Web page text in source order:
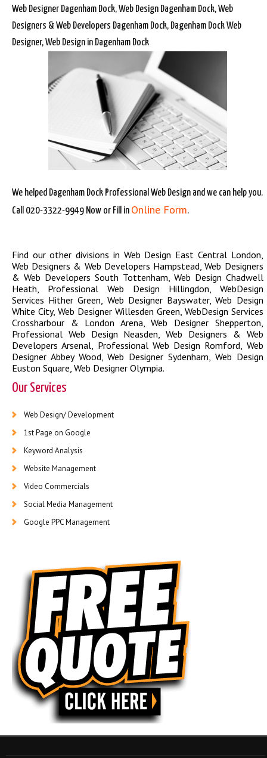
Web Designer Dagenham Dock, Web Design Dagenham Dock, Web
Designers & Web Developers Dagenham Dock, Dagenham Dock Web
Designer, Web Design in Dagenham Dock
We helped Dagenham Dock Professional Web Design and we can help you.
Call 020-3322-9949 Now or Fill in Online Form.
Find our other divisions in Web Design East Central London,
Web Designers & Web Developers Hampstead,Web Designers
& Web Developers South Tottenham, Web Design Chadwell
Heath, Professional Web Design Hillingdon, WebDesign
Services Hither Green, Web Designer Bayswater,Web Design
White City, Web Designer Willesden Green, WebDesign Services
Crossharbour & London Arena,Web Designer Shepperton,
Professional Web Design Neasden,Web Designers & Web
Developers Arsenal, Professional Web Design Romford, Web
Designer Abbey Wood,Web Designer Sydenham, Web Design
Euston Square, Web Designer Olympia.
Our Services
Web Design/ Development
1st Page on Google
Keyword Analysis
Website Management
Video Commercials
Social Media Management
Google PPC Management